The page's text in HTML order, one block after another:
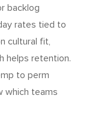
backlog
rates tied to
cultural fit,
helps retention.
to perm
which teams